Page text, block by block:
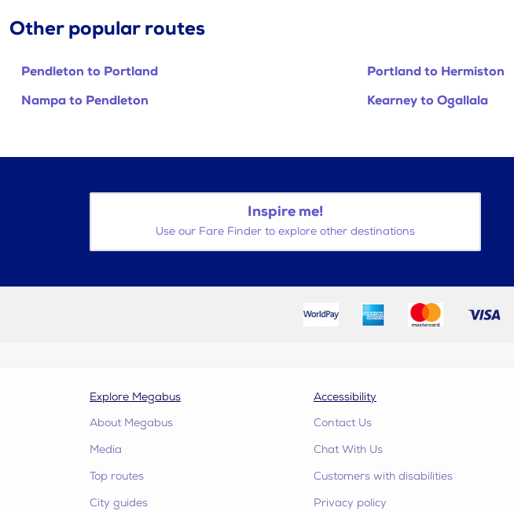
Other popular routes
Pendleton to Portland Portland to Hermiston
Nampa to Pendleton
Kearney to Ogallala
Inspire me!
Use our Fare Finder to explore other destinations
Explore Megabus
About Megabus
Media
Top routes
City guides
Accessibility
Contact Us
Chat With Us
Customers with disabilities
Privacy policy